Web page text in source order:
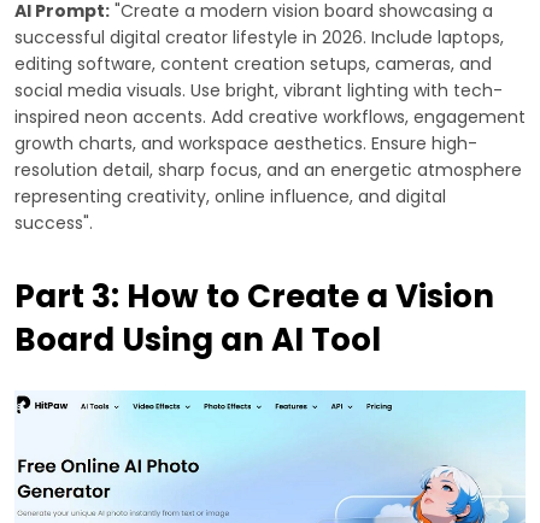
AI Prompt: "Create a modern vision board showcasing a
successful digital creator lifestyle in 2026. Include laptops,
editing software, content creation setups, cameras, and
social media visuals. Use bright, vibrant lighting with tech-
inspired neon accents. Add creative workflows, engagement
growth charts, and workspace aesthetics. Ensure high-
resolution detail, sharp focus, and an energetic atmosphere
representing creativity, online influence, and digital
success".
Part 3: How to Create a Vision
Board Using an AI Tool